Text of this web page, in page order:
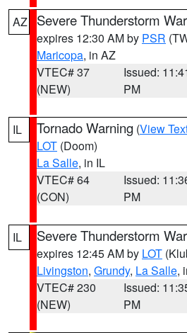
AZ Severe Thunderstorm
expires 12:30 AM by PSR
Maricopa, in AZ
VTEC# 37
(NEW)
Issued:
PM
IL Tornado Warning (View
LOT (Doom)
La Salle, in IL
VTEC# 64
(CON)
Issued:
PM
IL Severe Thunderstorm
expires 12:45 AM by LOT
Livingston, Grundy, La Salle,
VTEC# 230
(NEW)
Issued:
PM